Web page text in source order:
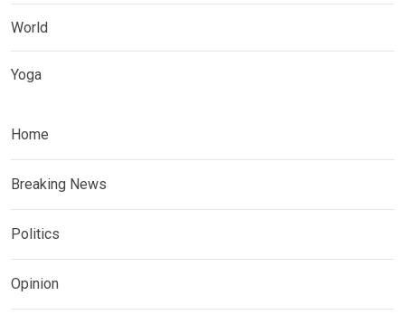
World
Yoga
Home
Breaking News
Politics
Opinion